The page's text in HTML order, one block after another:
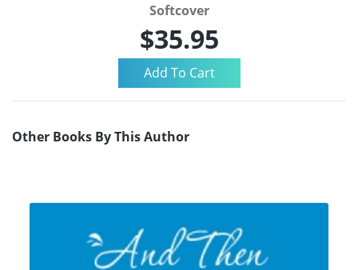
Softcover
$35.95
Other Books By This Author